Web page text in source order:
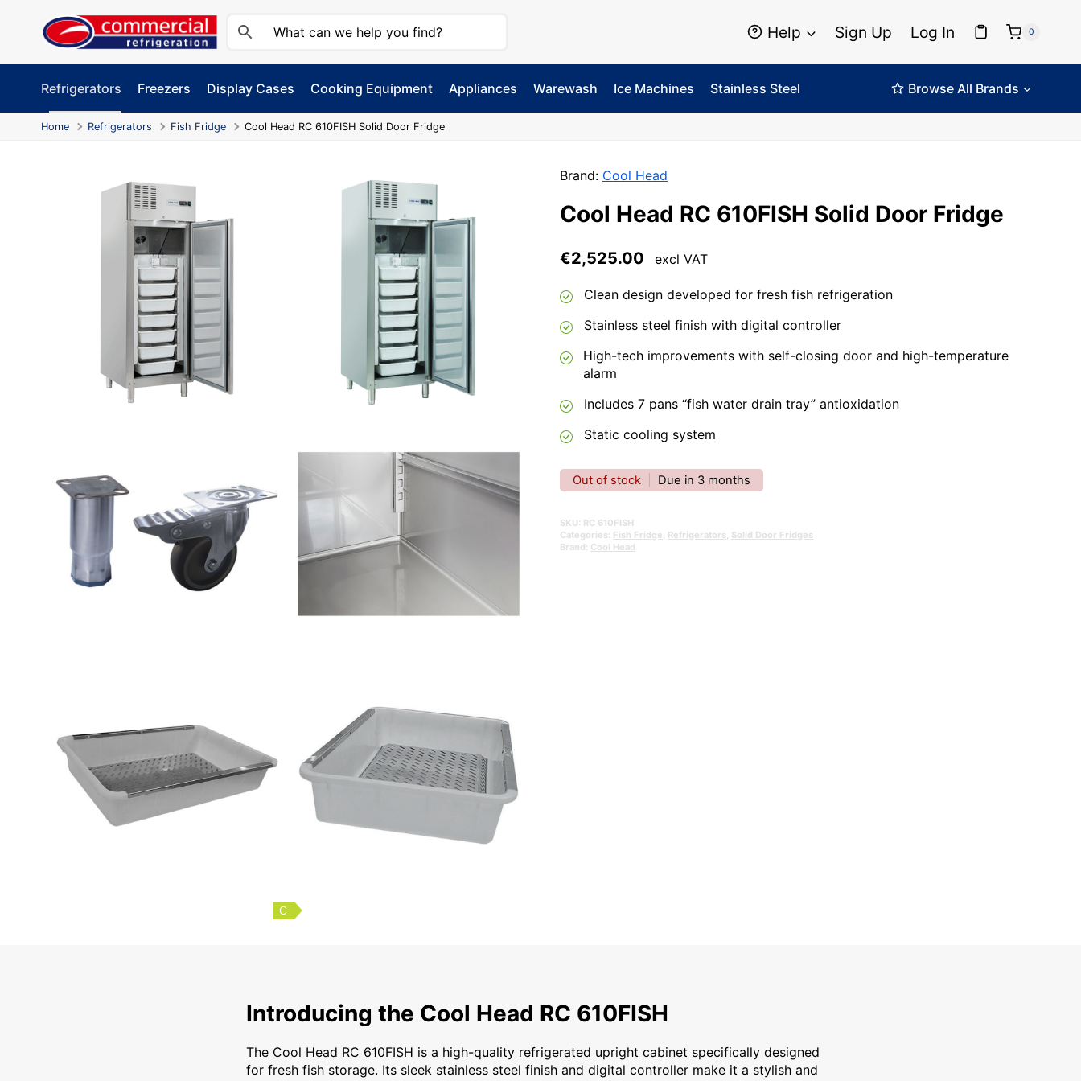
content
Help Sign Up Log In 0
Refrigerators Freezers Display Cases Cooking Equipment Appliances Warewash Ice Machines Stainless Steel Browse All Brands
Home Refrigerators Fish Fridge Cool Head RC 610FISH Solid Door Fridge
C
Brand: Cool Head
Cool Head RC 610FISH Solid Door Fridge
€2,525.00 excl VAT
Clean design developed for fresh fish refrigeration
Stainless steel finish with digital controller
High-tech improvements with self-closing door and high-temperature
alarm
Includes 7 pans “fish water drain tray” antioxidation
Static cooling system
Out of stock Due in 3 months
SKU: RC 610FISH
Categories: Fish Fridge, Refrigerators, Solid Door Fridges
Brand: Cool Head
Introducing the Cool Head RC 610FISH The Cool Head RC 610FISH is a high-quality refrigerated upright cabinet specifically
Introducing the Cool Head RC 610FISH
The Cool Head RC 610FISH is a high-quality refrigerated upright cabinet specifically designed
for fresh fish storage. Its sleek stainless steel finish and digital controller make it a stylish and